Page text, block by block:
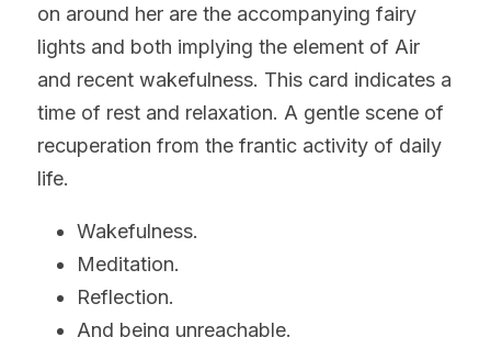
on around her are the accompanying fairy
lights and both implying the element of Air
and recent wakefulness. This card indicates a
time of rest and relaxation. A gentle scene of
recuperation from the frantic activity of daily
life.
Wakefulness.
Meditation.
Reflection.
And being unreachable.